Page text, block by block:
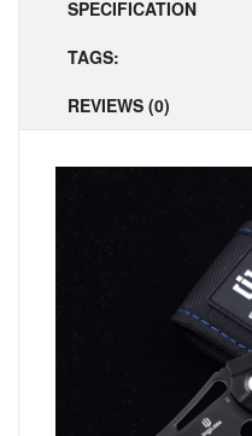
SPECIFICATION
TAGS:
REVIEWS (0)